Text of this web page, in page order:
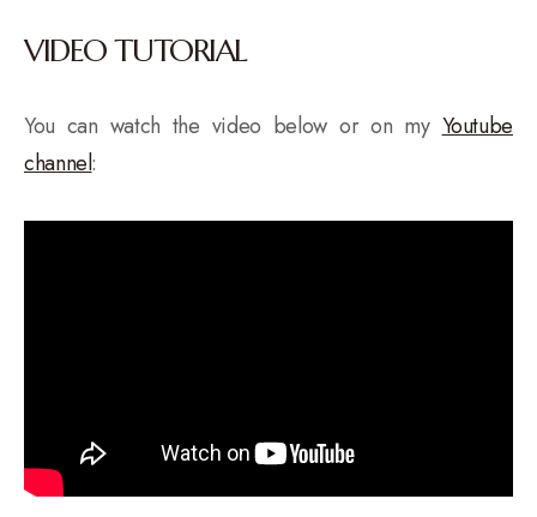
VIDEO TUTORIAL
You can watch the video below or on my Youtube
channel: